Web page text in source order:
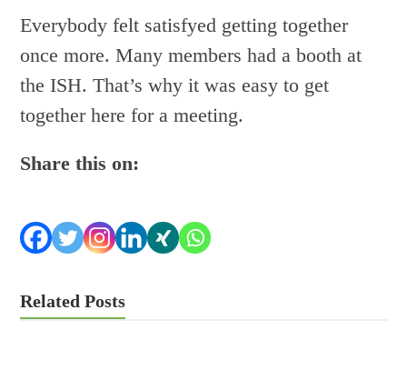
Everybody felt satisfyed getting together
once more. Many members had a booth at
the ISH. That’s why it was easy to get
together here for a meeting.
Share this on:
Related Posts